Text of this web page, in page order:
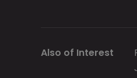
Also of Interest